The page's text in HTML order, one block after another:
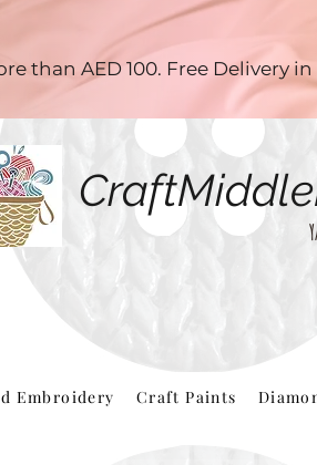
than AED 100. Free Delivery
Embroidery Craft Paints